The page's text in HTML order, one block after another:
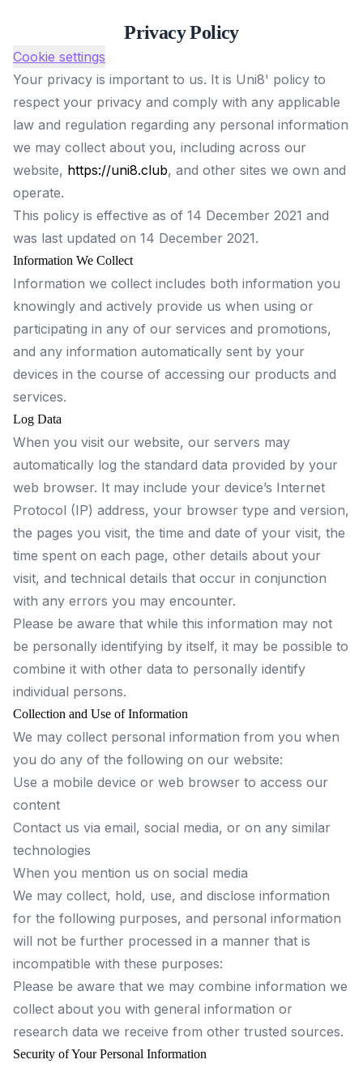
Privacy Policy
Cookie settings
Your privacy is important to us. It is Uni8' policy to
respect your privacy and comply with any applicable
law and regulation regarding any personal information
we may collect about you, including across our
website, https://uni8.club, and other sites we own and
operate.
This policy is effective as of 14 December 2021 and
was last updated on 14 December 2021.
Information We Collect
Information we collect includes both information you
knowingly and actively provide us when using or
participating in any of our services and promotions,
and any information automatically sent by your
devices in the course of accessing our products and
services.
Log Data
When you visit our website, our servers may
automatically log the standard data provided by your
web browser. It may include your device’s Internet
Protocol (IP) address, your browser type and version,
the pages you visit, the time and date of your visit, the
time spent on each page, other details about your
visit, and technical details that occur in conjunction
with any errors you may encounter.
Please be aware that while this information may not
be personally identifying by itself, it may be possible to
combine it with other data to personally identify
individual persons.
Collection and Use of Information
We may collect personal information from you when
you do any of the following on our website:
Use a mobile device or web browser to access our
content
Contact us via email, social media, or on any similar
technologies
When you mention us on social media
We may collect, hold, use, and disclose information
for the following purposes, and personal information
will not be further processed in a manner that is
incompatible with these purposes:
Please be aware that we may combine information we
collect about you with general information or
research data we receive from other trusted sources.
Security of Your Personal Information